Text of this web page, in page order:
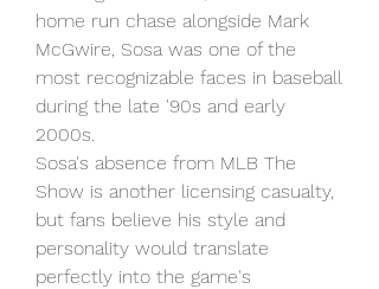
home run chase alongside Mark
McGwire, Sosa was one of the
most recognizable faces in baseball
during the late '90s and early
2000s.
Sosa's absence from MLB The
Show is another licensing casualty,
but fans believe his style and
personality would translate
perfectly into the game's